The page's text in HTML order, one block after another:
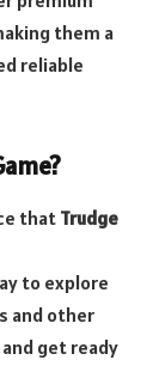
them a
reliable
that Trudge
to explore
and other
get ready